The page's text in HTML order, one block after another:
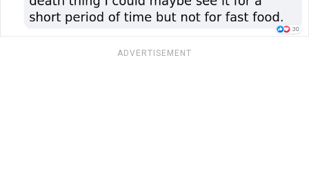
ADVERTISEMENT